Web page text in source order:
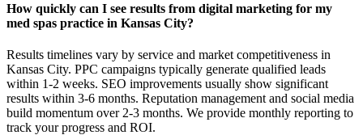
How quickly can I see results from digital marketing for my
med spas practice in Kansas City?
Results timelines vary by service and market competitiveness in
Kansas City. PPC campaigns typically generate qualified leads
within 1-2 weeks. SEO improvements usually show significant
results within 3-6 months. Reputation management and social media
build momentum over 2-3 months. We provide monthly reporting to
track your progress and ROI.